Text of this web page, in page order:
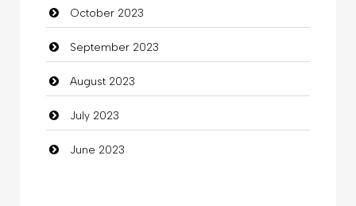
Community
Community Health
Computer
Computer and Internet
Computer Consultant
October 2023
September 2023
August 2023
July 2023
June 2023